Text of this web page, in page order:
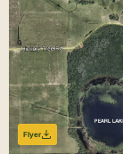
Flyer